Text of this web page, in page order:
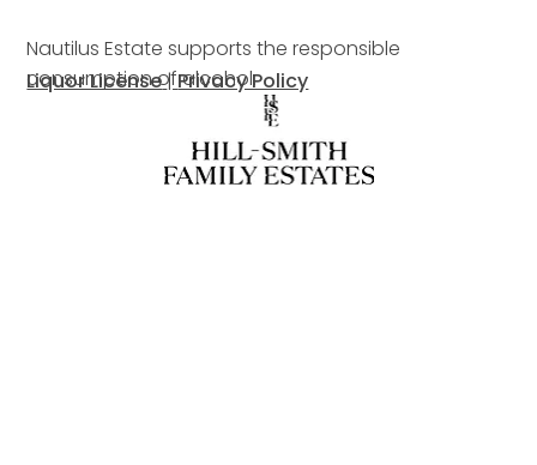
Nautilus Estate supports the responsible
consumption of alcohol.
Liquor License|Privacy Policy